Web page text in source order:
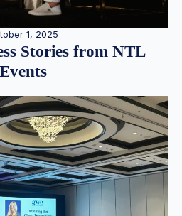
1, 2025
Stories from NTL
Events